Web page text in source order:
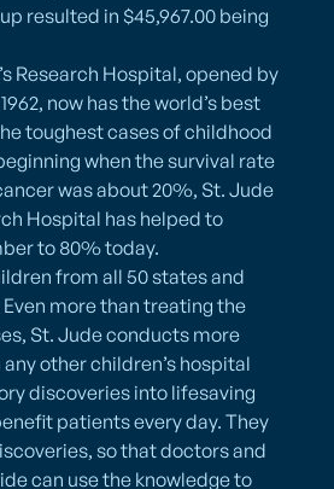
resulted in $45,967.00 being
Research Hospital, opened by
now has the world’s best
toughest cases of childhood
when the survival rate
was about 20%, St. Jude
Hospital has helped to
to 80% today.
from all 50 states and
more than treating the
St. Jude conducts more
other children’s hospital
discoveries into lifesaving
patients every day. They
so that doctors and
can use the knowledge to